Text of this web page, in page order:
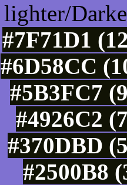
lighter/
#7F71D1
#6D58CC
#5B3FC7
#4926C2
#370DBD
#2500B8